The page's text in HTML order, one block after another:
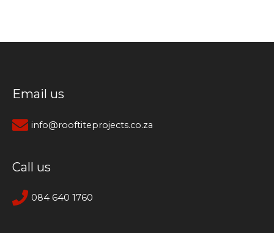
Email us
info@rooftiteprojects.co.za
Call us
084 640 1760